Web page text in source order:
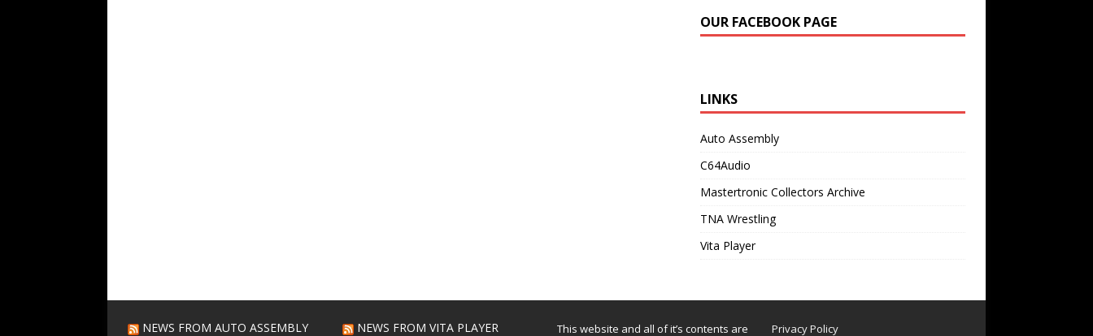
OUR FACEBOOK PAGE
LINKS
Auto Assembly
C64Audio
Mastertronic Collectors Archive
TNA Wrestling
Vita Player
NEWS FROM AUTO ASSEMBLY NEWS FROM VITA PLAYER This website and all of it’s contents are Privacy Policy